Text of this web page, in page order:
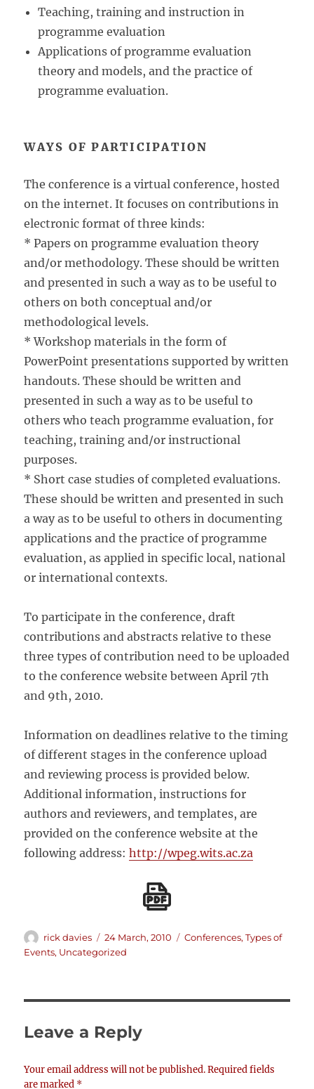
Teaching, training and instruction in
programme evaluation
Applications of programme evaluation
theory and models, and the practice of
programme evaluation.
WAYS OF PARTICIPATION
The conference is a virtual conference, hosted
on the internet. It focuses on contributions in
electronic format of three kinds:
* Papers on programme evaluation theory
and/or methodology. These should be written
and presented in such a way as to be useful to
others on both conceptual and/or
methodological levels.
* Workshop materials in the form of
PowerPoint presentations supported by written
handouts. These should be written and
presented in such a way as to be useful to
others who teach programme evaluation, for
teaching, training and/or instructional
purposes.
* Short case studies of completed evaluations.
These should be written and presented in such
a way as to be useful to others in documenting
applications and the practice of programme
evaluation, as applied in specific local, national
or international contexts.
To participate in the conference, draft
contributions and abstracts relative to these
three types of contribution need to be uploaded
to the conference website between April 7th
and 9th, 2010.
Information on deadlines relative to the timing
of different stages in the conference upload
and reviewing process is provided below.
Additional information, instructions for
authors and reviewers, and templates, are
provided on the conference website at the
following address:http://wpeg.wits.ac.za
Author
rick davies
Posted
on
24 March, 2010 Categories
Conferences,Types of
Events, Uncategorized
Leave a Reply
Your email address will not be published. Required fields
are marked *